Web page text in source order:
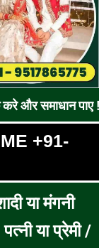
!! रूठे प्रेमी
+91-
या मंगनी
या प्रेमी /